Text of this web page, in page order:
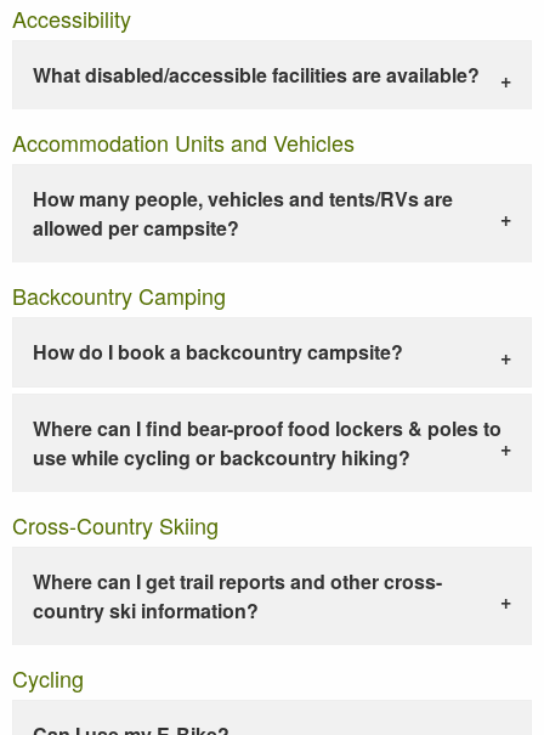
Accessibility
What disabled/accessible facilities are available?
Accommodation Units and Vehicles
How many people, vehicles and tents/RVs are
allowed per campsite?
Backcountry Camping
How do I book a backcountry campsite?
Where can I find bear-proof food lockers & poles to
use while cycling or backcountry hiking?
Cross-Country Skiing
Where can I get trail reports and other cross-
country ski information?
Cycling